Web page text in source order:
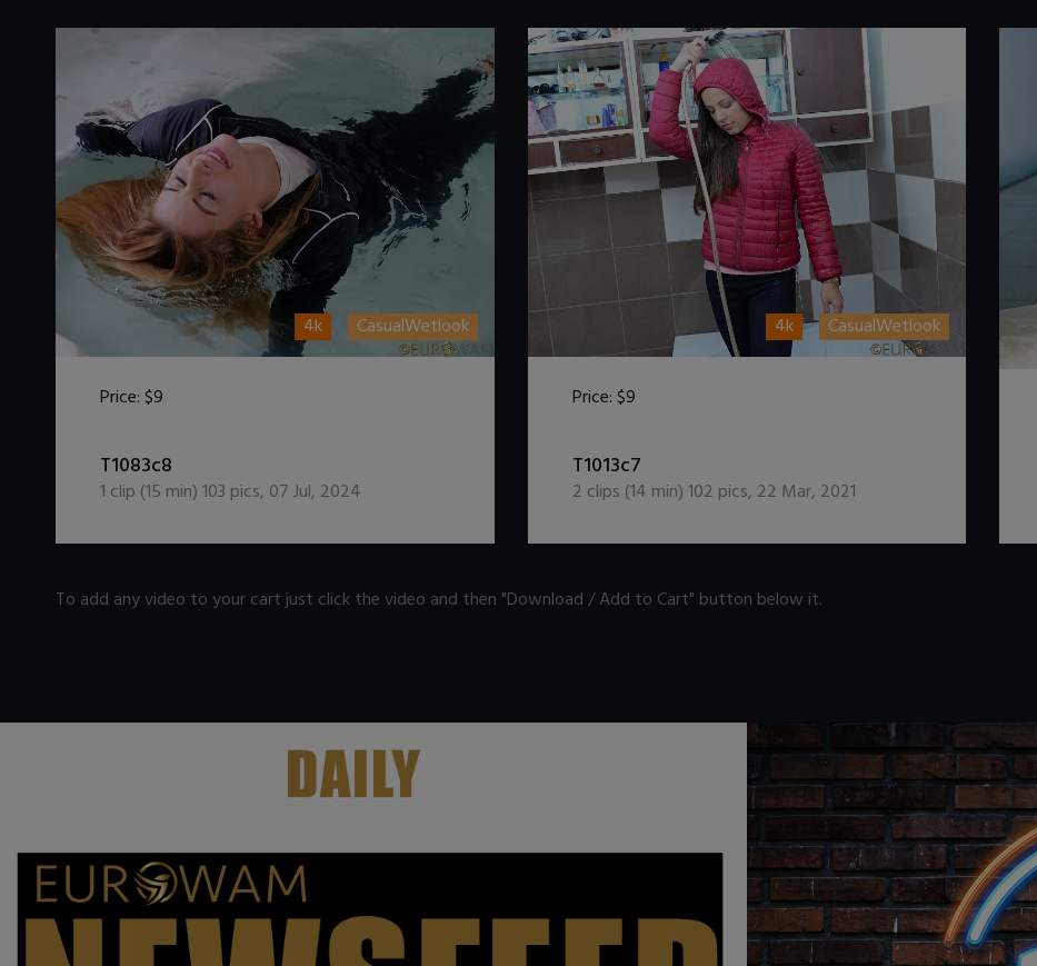
4k CasualWetlook
Price:$9
T1083c8
1 clip (15 min)103 pics, 07 Jul, 2024
4k CasualWetlook
Price:$9
T1013c7
2 clips (14 min)102 pics, 22 Mar, 2021
To add any video to your cart just click the video and then "Download / Add to Cart" button below it.
.